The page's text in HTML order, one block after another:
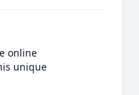
online
unique